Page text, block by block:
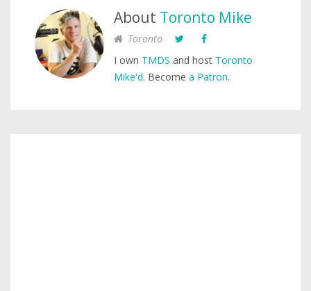
About Toronto Mike
Toronto
I own TMDS and host Toronto
Mike'd. Become a Patron.